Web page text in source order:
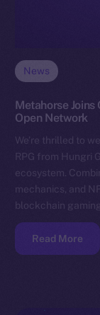
News
Metahorse
Open Network
We’re thrilled to
RPG from Hungri
ecosystem.
mechanics, and
blockchain
Read More